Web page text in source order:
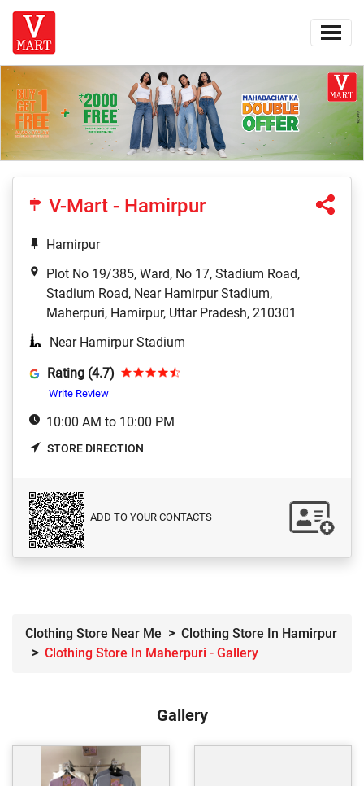
V-Mart - Hamirpur
Hamirpur
Plot No 19/385, Ward, No 17, Stadium Road,
Stadium Road, Near Hamirpur Stadium,
Maherpuri, Hamirpur, Uttar Pradesh, 210301
Near Hamirpur Stadium
Rating (4.7)
Write Review
10:00 AM to 10:00 PM
STORE DIRECTION
ADD TO YOUR CONTACTS
Clothing Store Near Me
Clothing Store In Hamirpur
Clothing Store In Maherpuri - Gallery
Gallery